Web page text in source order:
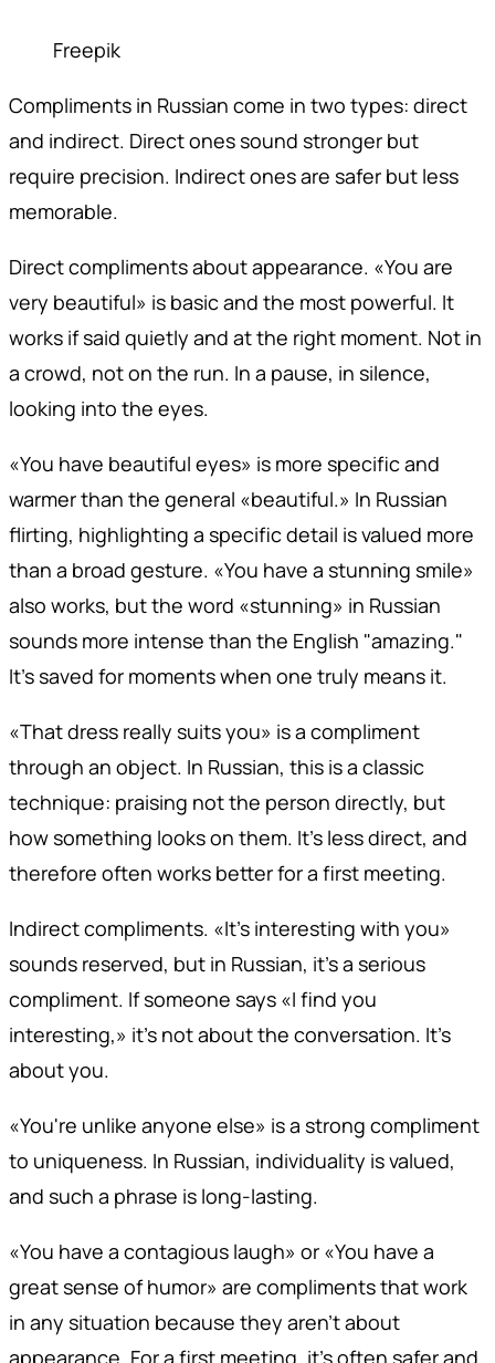
Freepik
Compliments in Russian come in two types: direct
and indirect. Direct ones sound stronger but
require precision. Indirect ones are safer but less
memorable.
Direct compliments about appearance. «You are
very beautiful» is basic and the most powerful. It
works if said quietly and at the right moment. Not in
a crowd, not on the run. In a pause, in silence,
looking into the eyes.
«You have beautiful eyes» is more specific and
warmer than the general «beautiful.» In Russian
flirting, highlighting a specific detail is valued more
than a broad gesture. «You have a stunning smile»
also works, but the word «stunning» in Russian
sounds more intense than the English "amazing."
It's saved for moments when one truly means it.
«That dress really suits you» is a compliment
through an object. In Russian, this is a classic
technique: praising not the person directly, but
how something looks on them. It's less direct, and
therefore often works better for a first meeting.
Indirect compliments. «It's interesting with you»
sounds reserved, but in Russian, it's a serious
compliment. If someone says «I find you
interesting,» it's not about the conversation. It's
about you.
«You're unlike anyone else» is a strong compliment
to uniqueness. In Russian, individuality is valued,
and such a phrase is long-lasting.
«You have a contagious laugh» or «You have a
great sense of humor» are compliments that work
in any situation because they aren't about
appearance. For a first meeting, it's often safer and